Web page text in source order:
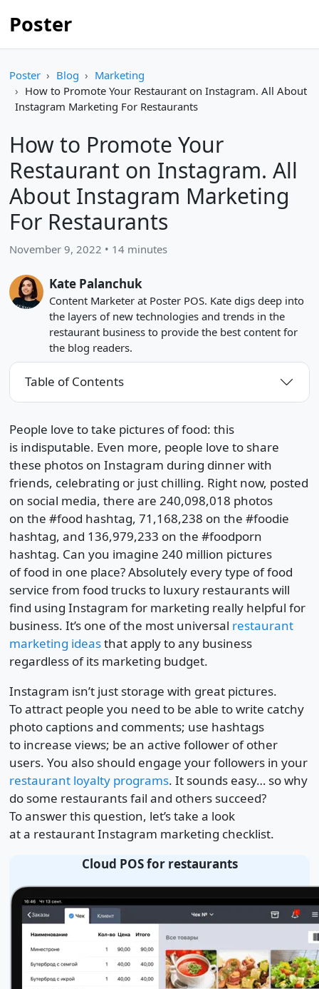
Poster
Poster Blog
Marketing
How to Promote Your Restaurant on Instagram. All About
Instagram Marketing For Restaurants
How to Promote Your
Restaurant on Instagram. All
About Instagram Marketing
For Restaurants
November 9, 2022 • 14 minutes
Kate Palanchuk
Content Marketer at Poster POS. Kate digs deep into
the layers of new technologies and trends in the
restaurant business to provide the best content for
the blog readers.
Table of Contents
People love to take pictures of food: this
is indisputable. Even more, people love to share
these photos on Instagram during dinner with
friends, celebrating or just chilling. Right now, posted
on social media, there are 240,098,018 photos
on the #food hashtag, 71,168,238 on the #foodie
hashtag, and 136,979,233 on the #foodporn
hashtag. Can you imagine 240 million pictures
of food in one place? Absolutely every type of food
service from food trucks to luxury restaurants will
find using Instagram for marketing really helpful for
business. It’s one of the most universal restaurant
marketing ideasthat apply to any business
regardless of its marketing budget.
Instagram isn’t just storage with great pictures.
To attract people you need to be able to write catchy
photo captions and comments; use hashtags
to increase views; be an active follower of other
users. You also should engage your followers in your
restaurant loyalty programs. It sounds easy… so why
do some restaurants fail and others succeed?
To answer this question, let’s take a look
at a restaurant Instagram marketing checklist.
Cloud POS for restaurants